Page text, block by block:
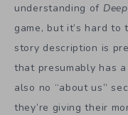
understanding of
game, but it’s hard
story description is
that presumably has
also no “about us”
they’re giving their